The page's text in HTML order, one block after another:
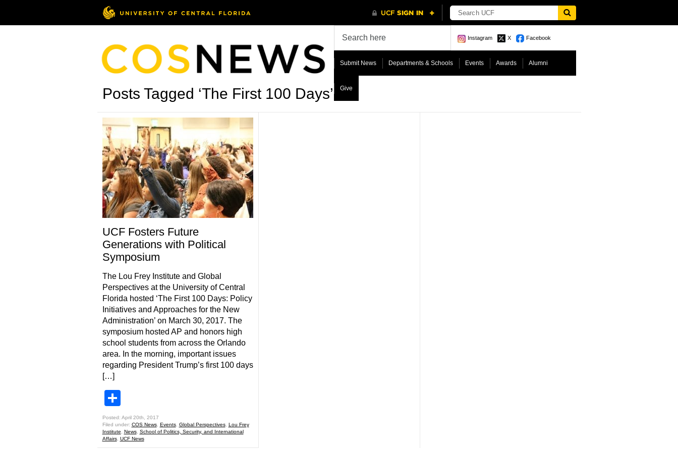
Instagram X Facebook
Submit News Departments & Schools Events Awards Alumni
Give
Posts Tagged ‘The First 100 Days’
UCF Fosters Future
Generations with Political
Symposium
The Lou Frey Institute and Global
Perspectives at the University of Central
Florida hosted ‘The First 100 Days: Policy
Initiatives and Approaches for the New
Administration’ on March 30, 2017. The
symposium hosted AP and honors high
school students from across the Orlando
area. In the morning, important issues
regarding President Trump’s first 100 days
[…]
Posted: April 20th, 2017
Filed under: COS News, Events, Global Perspectives, Lou Frey
Institute
News, School of Politics, Security, and International
Affairs, UCF News